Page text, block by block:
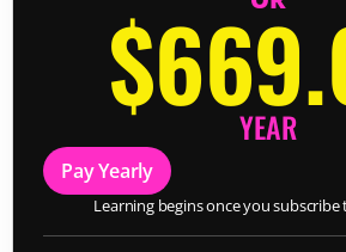
YEAR
Pay Yearly
Learning begins once you